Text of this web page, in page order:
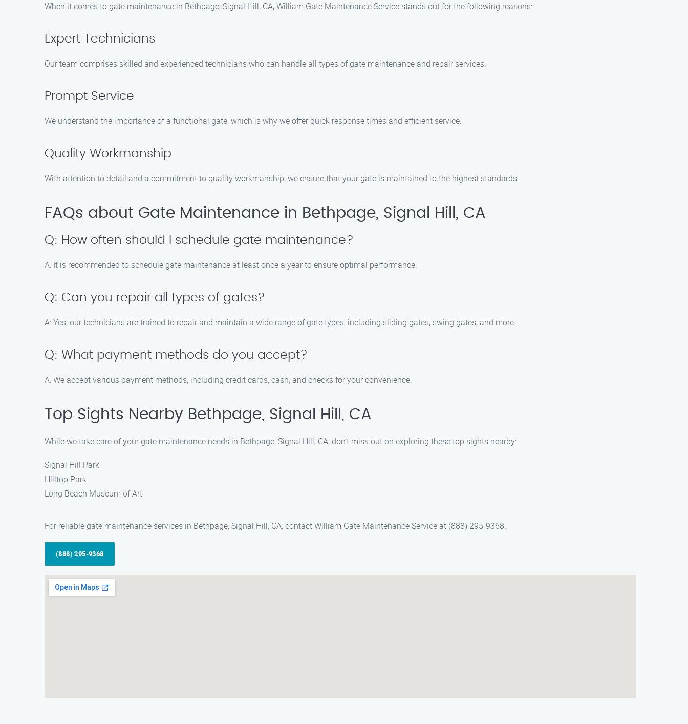
When it comes to gate maintenance in Bethpage, Signal Hill, CA, William Gate Maintenance Service stands out for the following reasons:
Expert Technicians
Our team comprises skilled and experienced technicians who can handle all types of gate maintenance and repair services.
Prompt Service
We understand the importance of a functional gate, which is why we offer quick response times and efficient service.
Quality Workmanship
With attention to detail and a commitment to quality workmanship, we ensure that your gate is maintained to the highest standards.
FAQs about Gate Maintenance in Bethpage, Signal Hill, CA
Q: How often should I schedule gate maintenance?
A: It is recommended to schedule gate maintenance at least once a year to ensure optimal performance.
Q: Can you repair all types of gates?
A: Yes, our technicians are trained to repair and maintain a wide range of gate types, including sliding gates, swing gates, and more.
Q: What payment methods do you accept?
A: We accept various payment methods, including credit cards, cash, and checks for your convenience.
Top Sights Nearby Bethpage, Signal Hill, CA
While we take care of your gate maintenance needs in Bethpage, Signal Hill, CA, don’t miss out on exploring these top sights nearby:
Signal Hill Park
Hilltop Park
Long Beach Museum of Art
For reliable gate maintenance services in Bethpage, Signal Hill, CA, contact William Gate Maintenance Service at (888) 295-9368.
(888) 295-9368